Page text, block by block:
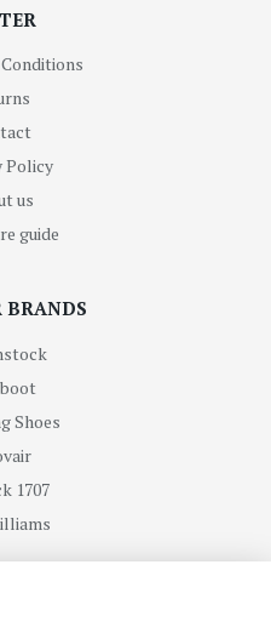
Policy
us
guide
BRANDS
Shoes
1707
NEWS AND OFFERS